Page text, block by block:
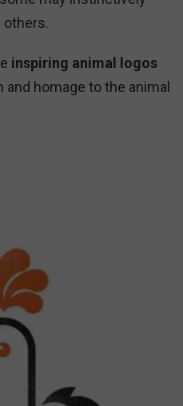
others.
inspiring animal logos
homage to the animal